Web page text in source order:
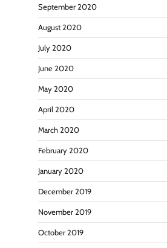
September 2020
August 2020
July 2020
June 2020
May 2020
April 2020
March 2020
February 2020
January 2020
December 2019
November 2019
October 2019